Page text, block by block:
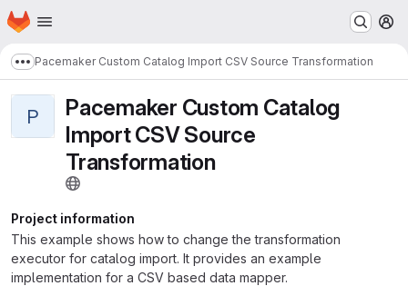
Skip to main content
Homepage
Show more breadcrumbs
Pacemaker Custom Catalog Import CSV Source Transformation
P
Pacemaker Custom Catalog
Import CSV Source
Transformation
Project information
This example shows how to change the transformation
executor for catalog import. It provides an example
implementation for a CSV based data mapper.